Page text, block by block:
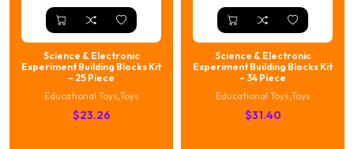
Science & Electronic
Experiment Building Blocks Kit
– 25 Piece
Educational Toys,Toys
$23.26
Science & Electronic
Experiment Building Blocks Kit
– 34 Piece
Educational Toys,Toys
$31.40